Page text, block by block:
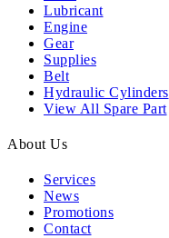
Lubricant
Engine
Gear
Supplies
Belt
Hydraulic Cylinders
View All Spare Part
About Us
Services
News
Promotions
Contact